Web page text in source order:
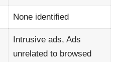
None identified
Intrusive ads, Ads
unrelated to browsed